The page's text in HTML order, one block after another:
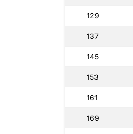
129
137
145
153
161
169